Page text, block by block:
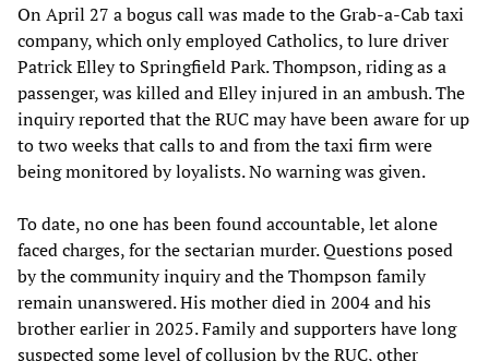
On April 27 a bogus call was made to the Grab-a-Cab taxi
company, which only employed Catholics, to lure driver
Patrick Elley to Springfield Park. Thompson, riding as a
passenger, was killed and Elley injured in an ambush. The
inquiry reported that the RUC may have been aware for up
to two weeks that calls to and from the taxi firm were
being monitored by loyalists. No warning was given.
To date, no one has been found accountable, let alone
faced charges, for the sectarian murder. Questions posed
by the community inquiry and the Thompson family
remain unanswered. His mother died in 2004 and his
brother earlier in 2025. Family and supporters have long
suspected some level of collusion by the RUC, other